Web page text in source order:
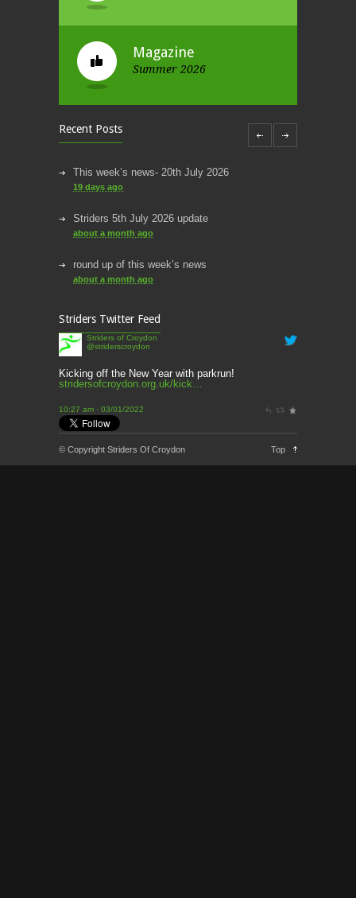
Magazine
Summer 2026
Recent Posts
This week’s news- 20th July 2026
19 days ago
Striders 5th July 2026 update
about a month ago
round up of this week’s news
about a month ago
2 months ago
This Week’s news
2 months ago
3 months ago
This weeks news and races
3 months ago
Striders Twitter Feed
Striders of Croydon
@striderscroydon
Kicking off the New Year with parkrun!
stridersofcroydon.org.uk/kick…
10:27 am · 03/01/2022
© Copyright Striders Of Croydon Top